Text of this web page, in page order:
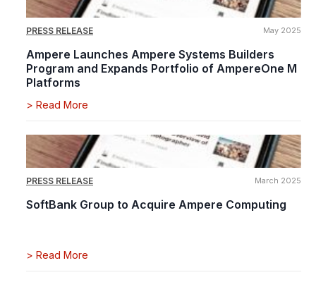
PRESS RELEASE May 2025
Ampere Launches Ampere Systems Builders
Program and Expands Portfolio of AmpereOne M
Platforms
> Read More
PRESS RELEASE March 2025
SoftBank Group to Acquire Ampere Computing
> Read More